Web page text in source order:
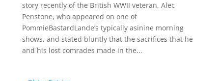
story recently of the British WWII veteran, Alec
Penstone, who appeared on one of
PommieBastardLande’s typically asinine morning
shows, and stated bluntly that the sacrifices that he
and his lost comrades made in the...